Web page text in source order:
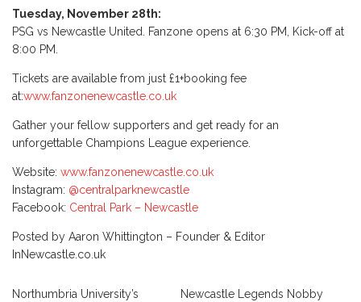
Tuesday, November 28th:
PSG vs Newcastle United. Fanzone opens at 6:30 PM, Kick-off at
8:00 PM.
Tickets are available from just £1+booking fee
at:www.fanzonenewcastle.co.uk
Gather your fellow supporters and get ready for an
unforgettable Champions League experience.
Website: www.fanzonenewcastle.co.uk
Instagram: @centralparknewcastle
Facebook: Central Park – Newcastle
Posted by Aaron Whittington – Founder & Editor
InNewcastle.co.uk
Northumbria University’s
Newcastle Legends Nobby